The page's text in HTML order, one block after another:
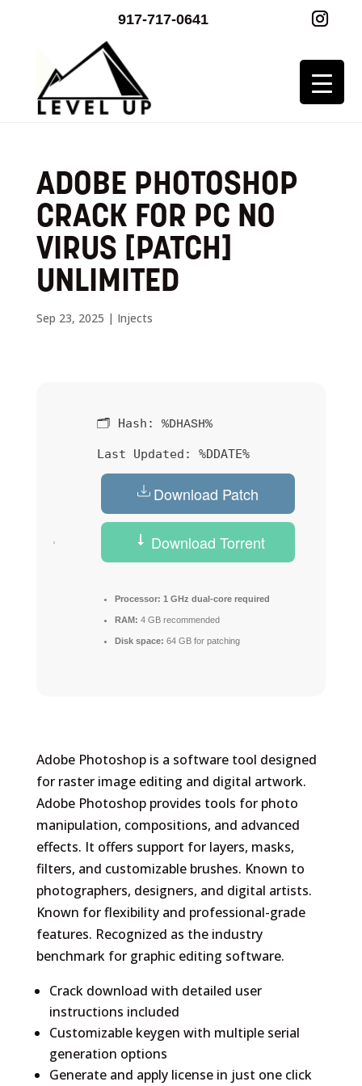
917-717-0641
ADOBE PHOTOSHOP
CRACK FOR PC NO
VIRUS [PATCH]
UNLIMITED
Sep 23, 2025 | Injects
🗂 Hash: %DHASH%
Last Updated: %DDATE%
Download Patch
Download Torrent
Processor: 1 GHz dual-core required
RAM: 4 GB recommended
Disk space: 64 GB for patching
Adobe Photoshop is a software tool designed
for raster image editing and digital artwork.
Adobe Photoshop provides tools for photo
manipulation, compositions, and advanced
effects. It offers support for layers, masks,
filters, and customizable brushes. Known to
photographers, designers, and digital artists.
Known for flexibility and professional-grade
features. Recognized as the industry
benchmark for graphic editing software.
Crack download with detailed user
instructions included
Customizable keygen with multiple serial
generation options
Generate and apply license in just one click